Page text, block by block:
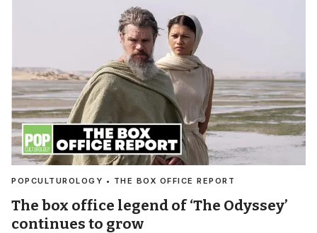
POPCULTUROLOGY • THE BOX OFFICE REPORT
The box office legend of ‘The Odyssey’
continues to grow